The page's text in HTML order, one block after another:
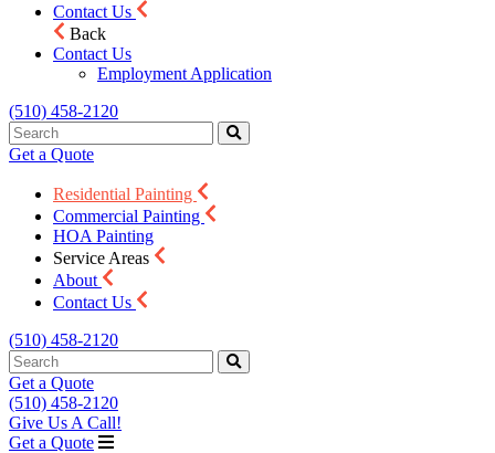
Contact Us
Back
Contact Us
Employment Application
(510) 458-2120
Get a Quote
Residential Painting
Commercial Painting
HOA Painting
Service Areas
About
Contact Us
(510) 458-2120
Get a Quote
(510) 458-2120
Give Us A Call!
Get a Quote